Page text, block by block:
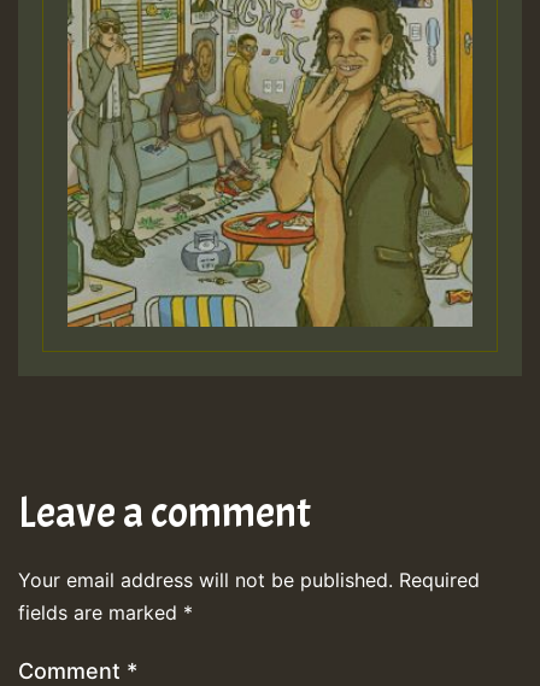
Leave a comment
Your email address will not be published. Required
fields are marked *
Comment *